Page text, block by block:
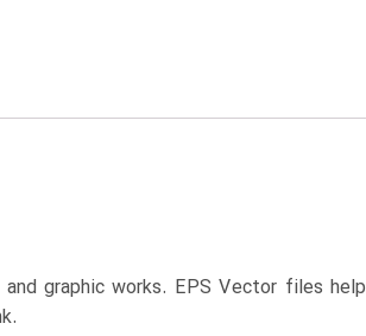
graphic works. EPS Vector files help